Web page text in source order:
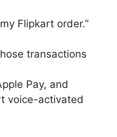
Flipkart order.”
transactions
Pay, and
voice-activated